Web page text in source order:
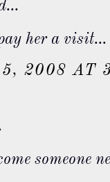
her a visit...
2008 AT
someone